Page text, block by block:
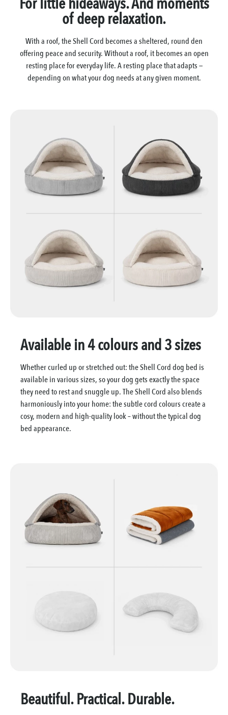
of deep relaxation.
With a roof, the Shell Cord becomes a sheltered, round den
offering peace and security. Without a roof, it becomes an open
resting place for everyday life. A resting place that adapts —
depending on what your dog needs at any given moment.
Available in 4 colours and 3 sizes
Whether curled up or stretched out: the Shell Cord dog bed is
available in various sizes, so your dog gets exactly the space
they need to rest and snuggle up. The Shell Cord also blends
harmoniously into your home: the subtle cord colours create a
cosy, modern and high-quality look – without the typical dog
bed appearance.
Beautiful. Practical. Durable.